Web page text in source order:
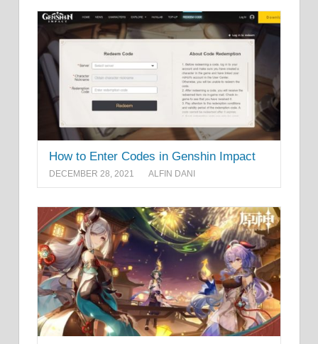
How to Enter Codes in Genshin Impact
DECEMBER 28, 2021 ALFIN DANI